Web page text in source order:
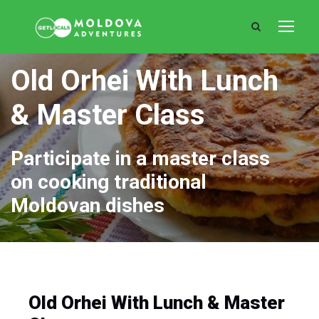
Old Orhei With Lunch
& Master Class
Participate in a master class
on cooking traditional
Moldovan dishes
Old Orhei With Lunch & Master